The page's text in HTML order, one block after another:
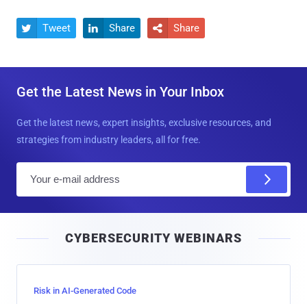
 Tweet  Share  Share
Get the Latest News in Your Inbox
Get the latest news, expert insights, exclusive resources, and
strategies from industry leaders, all for free.
l
CYBERSECURITY WEBINARS
Risk in AI-Generated Code